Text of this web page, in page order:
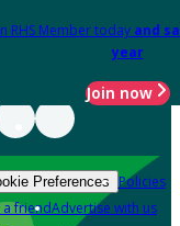
RHS Member today and
year
Join now
Preferences Policies
a friendAdvertise with us